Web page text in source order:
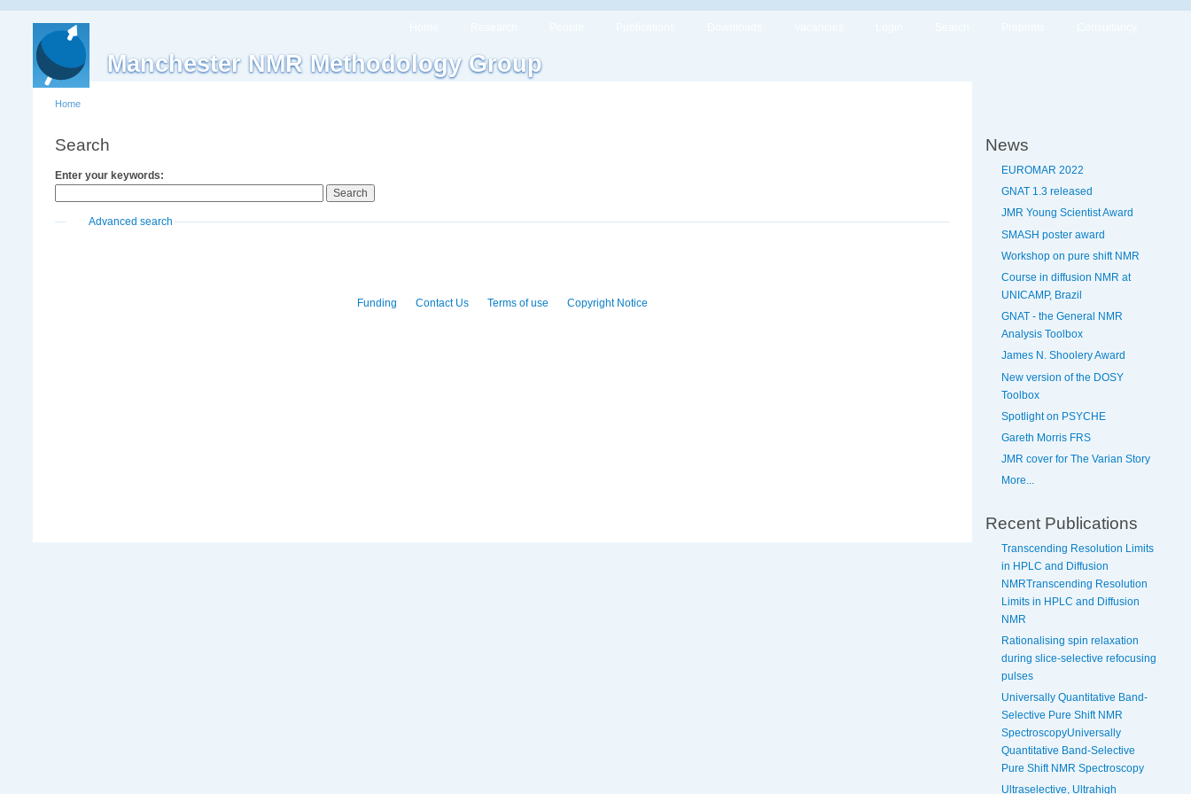
Manchester NMR Methodology Group
Home
Search
Enter your keywords:
Advanced search
Funding Contact Us Terms of use Copyright Notice
News
EUROMAR 2022
GNAT 1.3 released
JMR Young Scientist Award
SMASH poster award
Workshop on pure shift NMR
Course in diffusion NMR at
UNICAMP, Brazil
GNAT - the General NMR
Analysis Toolbox
James N. Shoolery Award
New version of the DOSY
Toolbox
Spotlight on PSYCHE
Gareth Morris FRS
JMR cover for The Varian Story
More...
Recent Publications
Transcending Resolution Limits
in HPLC and Diffusion
NMRTranscending Resolution
Limits in HPLC and Diffusion
NMR
Rationalising spin relaxation
during slice-selective refocusing
pulses
Universally Quantitative Band-
Selective Pure Shift NMR
SpectroscopyUniversally
Quantitative Band-Selective
Pure Shift NMR Spectroscopy
Ultraselective, Ultrahigh